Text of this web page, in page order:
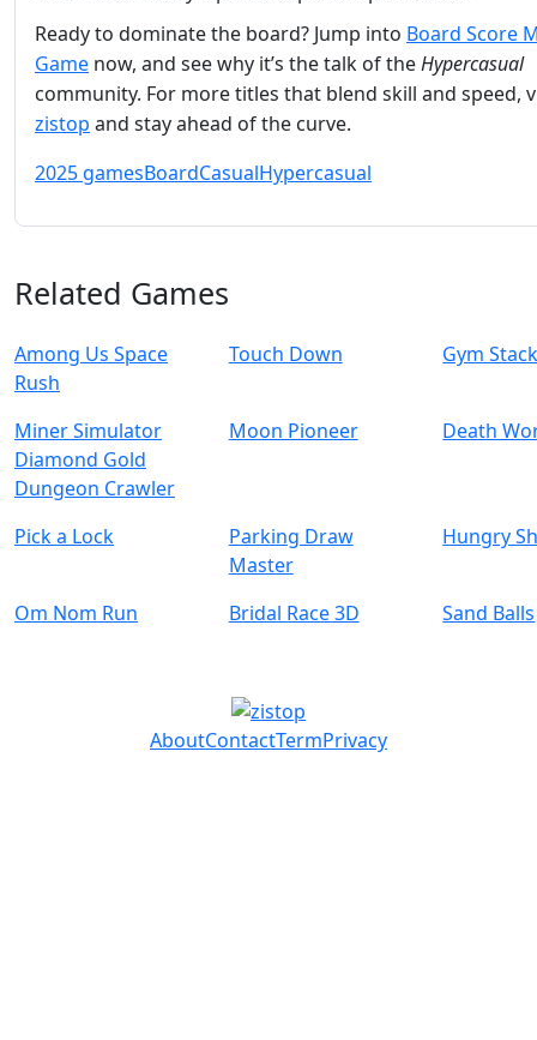
Ready to dominate the board? Jump into Board Score
Game now, and see why it’s the talk of theHypercasual
community. For more titles that blend skill and speed,
zistop and stay ahead of the curve.
2025 gamesBoardCasualHypercasual
Related Games
Among Us Space
Rush
Touch Down Gym
Miner Simulator
Diamond Gold
Dungeon Crawler
Moon Pioneer Death
Pick a Lock
Parking Draw
Master
Hungry
Om Nom Run Bridal Race 3D Sand Balls
AboutContactTermPrivacy